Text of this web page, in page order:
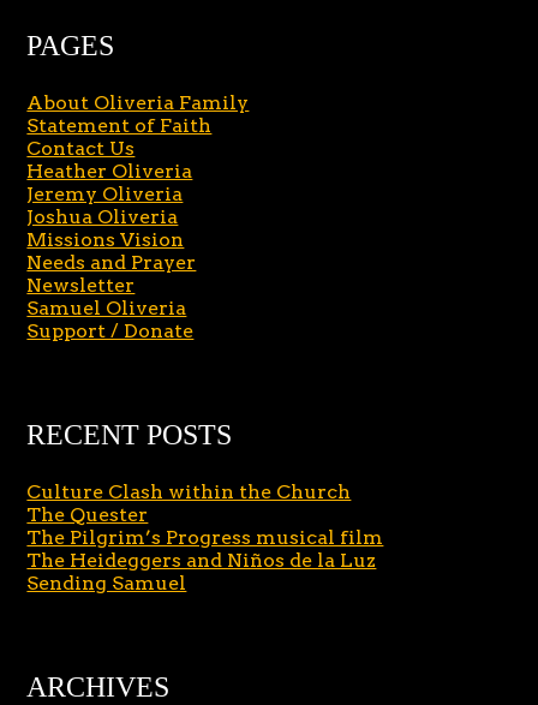
PAGES
About Oliveria Family
Statement of Faith
Contact Us
Heather Oliveria
Jeremy Oliveria
Joshua Oliveria
Missions Vision
Needs and Prayer
Newsletter
Samuel Oliveria
Support / Donate
RECENT POSTS
Culture Clash within the Church
The Quester
The Pilgrim’s Progress musical film
The Heideggers and Niños de la Luz
Sending Samuel
ARCHIVES